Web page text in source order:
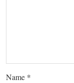
Name *